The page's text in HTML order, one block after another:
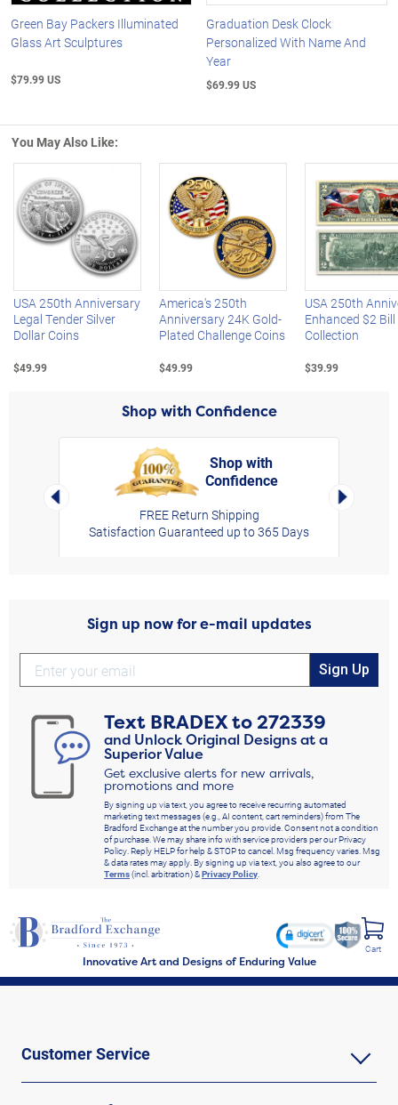
Green Bay Packers Illuminated
Glass Art Sculptures
$79.99 US
Graduation Desk Clock
Personalized With Name And
Year
$69.99 US
You May Also Like:
Left Arrow
USA 250th Anniversary
Legal Tender Silver
Dollar Coins
$49.99
America's 250th
Anniversary 24K Gold-
Plated Challenge Coins
$49.99
USA 250th
Enhanced $2 Bill
Collection
$39.99
Shop with Confidence
Left Arrow
Shop with
Confidence
FREE Return Shipping
Satisfaction Guaranteed up to 365 Days
Right
Sign up now for e-mail updates
Sign Up
Text BRADEXto272339
and Unlock Original Designs at a
Superior Value
Get exclusive alerts for new arrivals,
promotions and more
By signing up via text, you agree to receive recurring automated
marketing text messages (e.g., AI content, cart reminders) from The
Bradford Exchange at the number you provide. Consent not a condition
of purchase. We may share info with service providers per our Privacy
Policy. Reply HELP for help & STOP to cancel. Msg frequency varies. Msg
& data rates may apply. By signing up via text, you also agree to our
Terms(incl. arbitration) &Privacy Policy.
Innovative Art and Designs of Enduring Value
Cart
Customer Service